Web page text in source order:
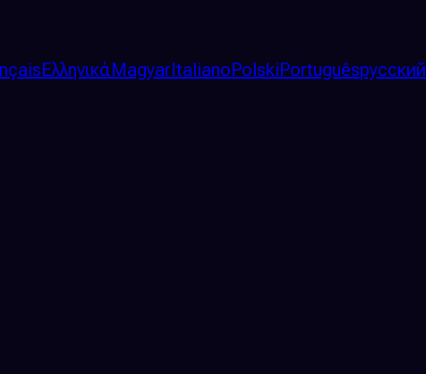
ΕλληνικάMagyarItalianoPolskiPortuguêsрусский